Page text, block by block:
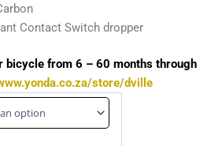
Contact Switch dropper
bicycle from 6 – 60 months through
store/dville